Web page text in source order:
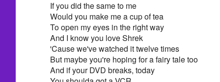
If you did the same to me
Would you make me a cup of tea
To open my eyes in the right way
And I know you love Shrek
'Cause we've watched it twelve times
But maybe you're hoping for a fairy tale too
And if your DVD breaks, today